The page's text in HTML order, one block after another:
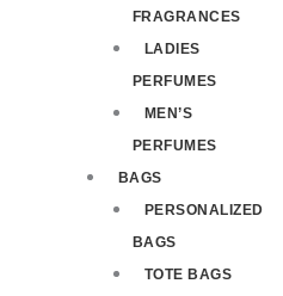
FRAGRANCES
LADIES
PERFUMES
MEN’S
PERFUMES
BAGS
PERSONALIZED
BAGS
TOTE BAGS